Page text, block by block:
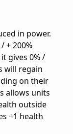
in power.
+ 200%
gives 0% /
will regain
on their
allows units
outside
+1 health